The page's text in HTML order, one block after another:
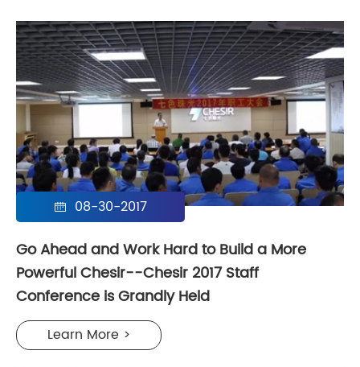
 08-30-2017
Go Ahead and Work Hard to Build a More
Powerful Chesir--Chesir 2017 Staff
Conference is Grandly Held
Learn More >